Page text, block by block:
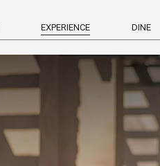
EXPERIENCE DINE